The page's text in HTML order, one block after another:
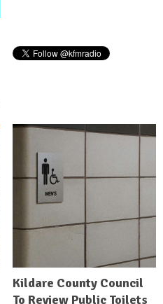
Kildare County Council
To Review Public Toilets